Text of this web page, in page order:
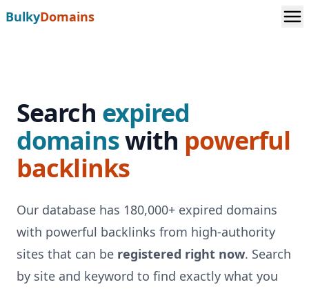
BulkyDomains
Search expired
domainswith powerful
backlinks
Our database has 180,000+ expired domains
with powerful backlinks from high-authority
sites that can be registered right now. Search
by site and keyword to find exactly what you